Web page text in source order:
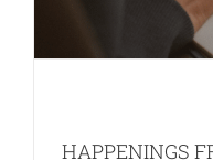
HAPPENINGS